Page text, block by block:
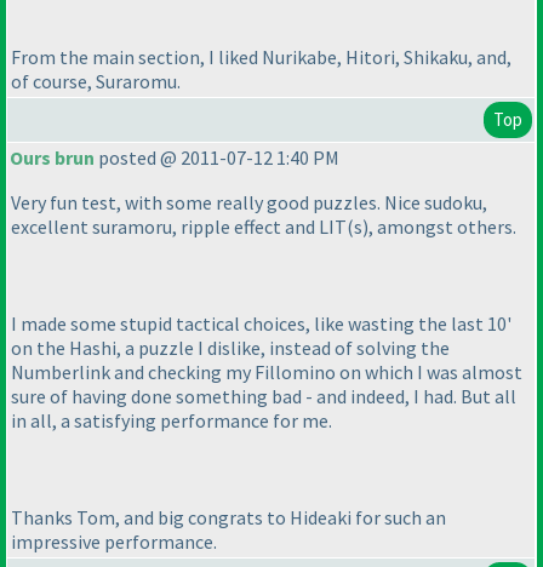
From the main section, I liked Nurikabe, Hitori, Shikaku, and,
of course, Suraromu.
Top
Ours brun posted @ 2011-07-12 1:40 PM
Very fun test, with some really good puzzles. Nice sudoku,
excellent suramoru, ripple effect and LIT(s), amongst others.
I made some stupid tactical choices, like wasting the last 10'
on the Hashi, a puzzle I dislike, instead of solving the
Numberlink and checking my Fillomino on which I was almost
sure of having done something bad - and indeed, I had. But all
in all, a satisfying performance for me.
Thanks Tom, and big congrats to Hideaki for such an
impressive performance.